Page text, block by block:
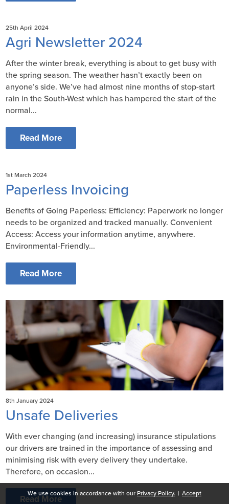
We use cookies in accordance with our Privacy Policy. | Accept
25th April 2024
Agri Newsletter 2024
After the winter break, everything is about to get busy with
the spring season. The weather hasn’t exactly been on
anyone’s side. We’ve had almost nine months of stop-start
rain in the South-West which has hampered the start of the
normal...
Read More
1st March 2024
Paperless Invoicing
Benefits of Going Paperless: Efficiency: Paperwork no longer
needs to be organized and tracked manually. Convenient
Access: Access your information anytime, anywhere.
Environmental-Friendly...
Read More
8th January 2024
Unsafe Deliveries
With ever changing (and increasing) insurance stipulations
our drivers are trained in the importance of assessing and
minimising risk with every delivery they undertake.
Therefore, on occasion...
Read More